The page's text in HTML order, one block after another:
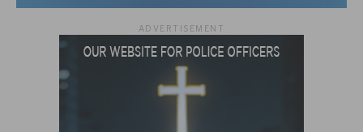
ADVERTISEMENT